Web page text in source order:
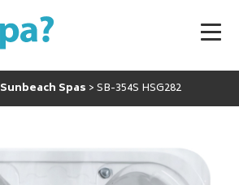
Sunbeach Spas SB-354S HSG282